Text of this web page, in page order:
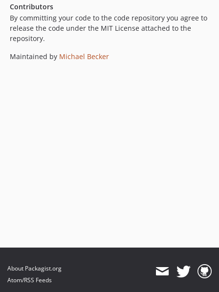
Contributors
By committing your code to the code repository you agree to
release the code under the MIT License attached to the
repository.
Maintained by Michael Becker
About Packagist.org
Atom/RSS Feeds